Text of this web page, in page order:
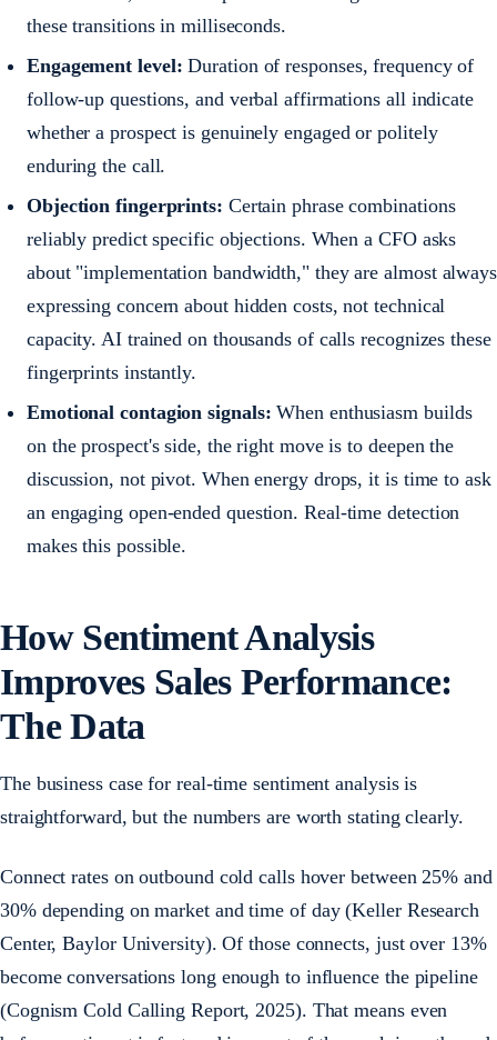
these transitions in milliseconds.
Engagement level: Duration of responses, frequency of
follow-up questions, and verbal affirmations all indicate
whether a prospect is genuinely engaged or politely
enduring the call.
Objection fingerprints: Certain phrase combinations
reliably predict specific objections. When a CFO asks
about "implementation bandwidth," they are almost always
expressing concern about hidden costs, not technical
capacity. AI trained on thousands of calls recognizes these
fingerprints instantly.
Emotional contagion signals: When enthusiasm builds
on the prospect's side, the right move is to deepen the
discussion, not pivot. When energy drops, it is time to ask
an engaging open-ended question. Real-time detection
makes this possible.
How Sentiment Analysis
Improves Sales Performance:
The Data
The business case for real-time sentiment analysis is
straightforward, but the numbers are worth stating clearly.
Connect rates on outbound cold calls hover between 25% and
30% depending on market and time of day (Keller Research
Center, Baylor University). Of those connects, just over 13%
become conversations long enough to influence the pipeline
(Cognism Cold Calling Report, 2025). That means even